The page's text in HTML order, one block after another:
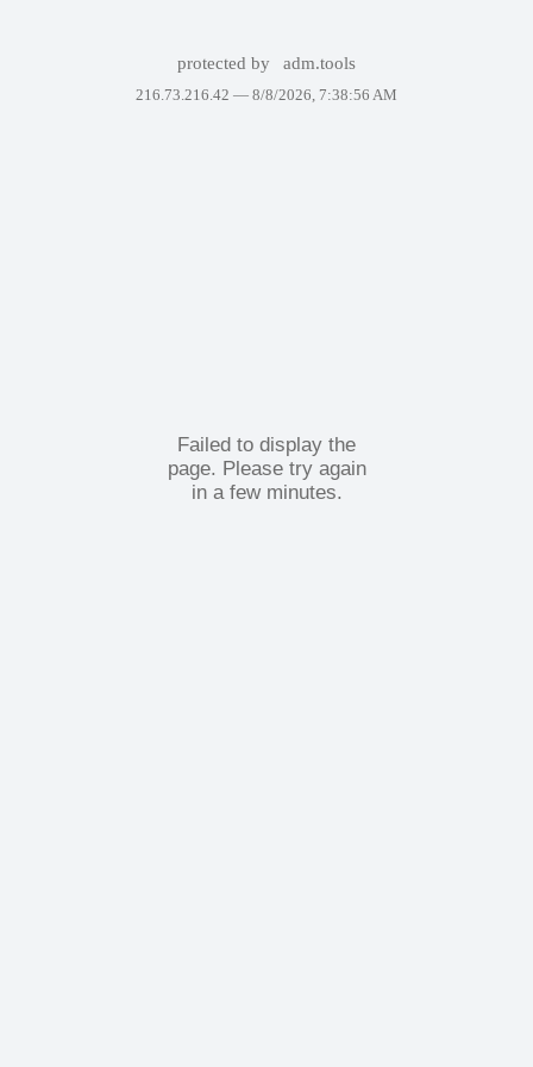
protected by adm.tools
216.73.216.42 — 8/8/2026, 7:38:56 AM
Failed to display the
page. Please try again
in a few minutes.